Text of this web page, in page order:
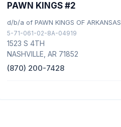
PAWN KINGS #2
d/b/a of PAWN KINGS OF
5-71-061-02-8A-04919
1523 S 4TH
NASHVILLE, AR 71852
(870) 200-7428